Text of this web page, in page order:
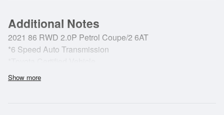
Additional Notes
2021 86 RWD 2.0P Petrol Coupe/2 6AT
*6 Speed Auto Transmission
*12mth Warranty included
Show more